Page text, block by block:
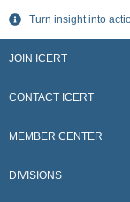
Skip
content
Turn insight into
JOIN ICERT
CONTACT ICERT
MEMBER CENTER
DIVISIONS